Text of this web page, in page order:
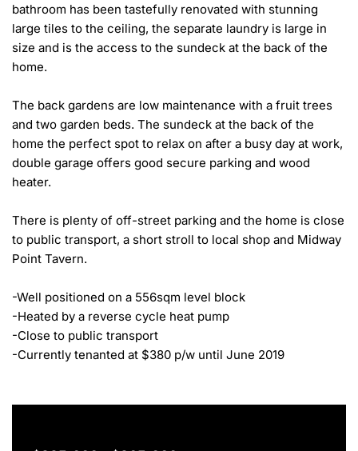
bathroom has been tastefully renovated with stunning
large tiles to the ceiling, the separate laundry is large in
size and is the access to the sundeck at the back of the
home.
The back gardens are low maintenance with a fruit trees
and two garden beds. The sundeck at the back of the
home the perfect spot to relax on after a busy day at work,
double garage offers good secure parking and wood
heater.
There is plenty of off-street parking and the home is close
to public transport, a short stroll to local shop and Midway
Point Tavern.
-Well positioned on a 556sqm level block
-Heated by a reverse cycle heat pump
-Close to public transport
-Currently tenanted at $380 p/w until June 2019